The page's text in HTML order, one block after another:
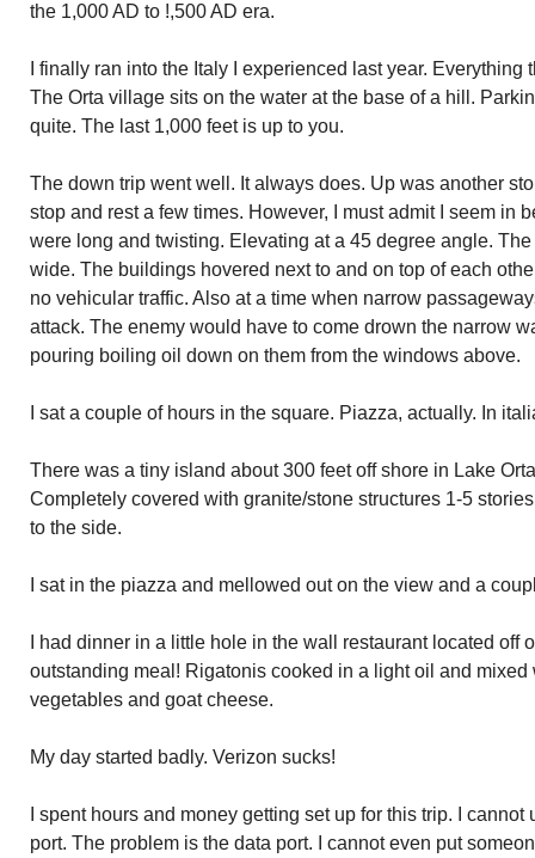
the 1,000 AD to !,500 AD era.
I finally ran into the Italy I experienced last year.
The Orta village sits on the water at the base of a hill.
quite. The last 1,000 feet is up to you.
The down trip went well. It always does. Up was another
stop and rest a few times. However, I must admit I seem in
were long and twisting. Elevating at a 45 degree angle.
wide. The buildings hovered next to and on top of each
no vehicular traffic. Also at a time when narrow
attack. The enemy would have to come drown the narrow
pouring boiling oil down on them from the windows above.
I sat a couple of hours in the square. Piazza, actually. In
There was a tiny island about 300 feet off shore in Lake
Completely covered with granite/stone structures 1-5
to the side.
I sat in the piazza and mellowed out on the view and a
I had dinner in a little hole in the wall restaurant located off
outstanding meal! Rigatonis cooked in a light oil and
vegetables and goat cheese.
My day started badly. Verizon sucks!
I spent hours and money getting set up for this trip. I
port. The problem is the data port. I cannot even put